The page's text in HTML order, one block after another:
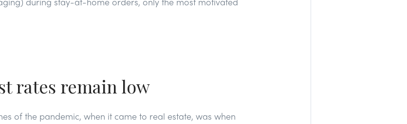
rates remain low
of the pandemic, when it came to real estate, was when